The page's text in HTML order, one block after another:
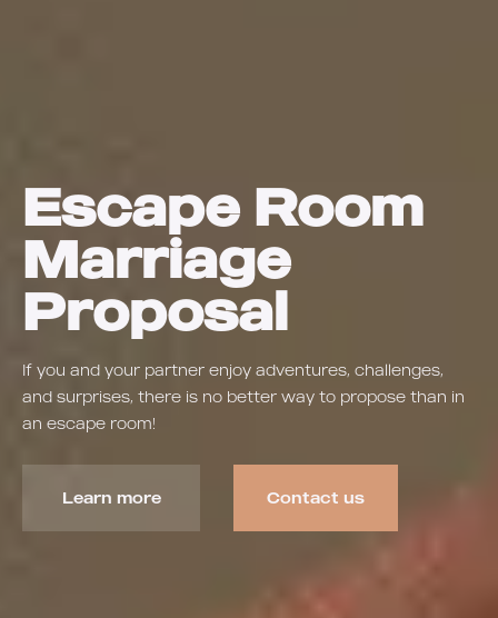
Escape Room
Marriage
Proposal
If you and your partner enjoy adventures, challenges,
and surprises, there is no better way to propose than in
an escape room!
Learn more Contact us